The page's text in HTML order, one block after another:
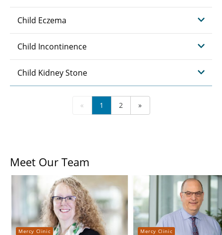
Child Eczema
Child Incontinence
Child Kidney Stone
« 1 2 »
Meet Our Team
Mercy Clinic Mercy Clinic